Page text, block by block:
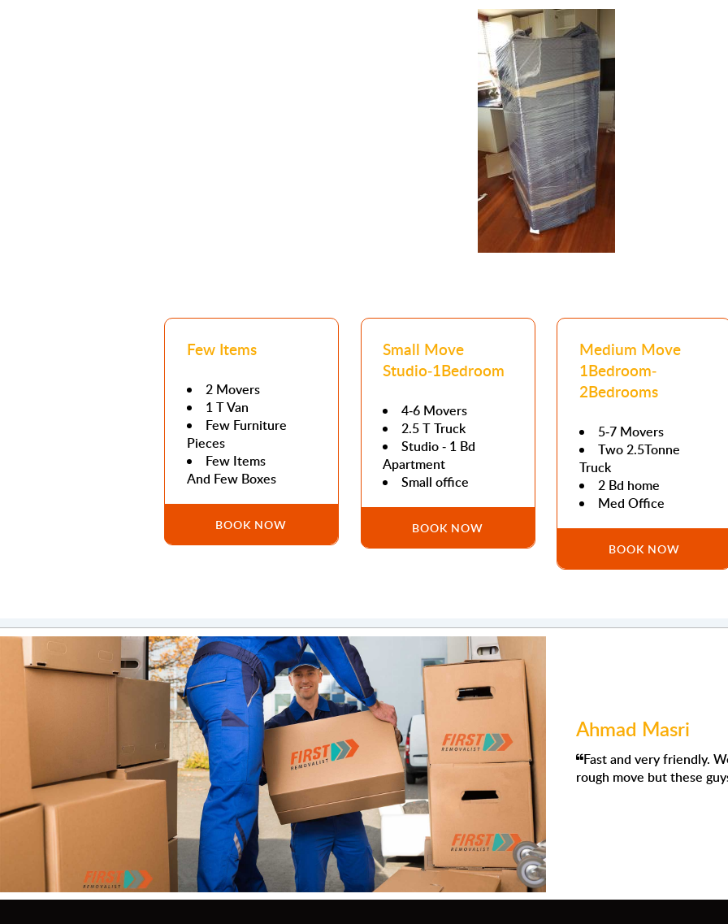
Few Items
2 Movers
1 T Van
Few Furniture
Pieces
Few Items
And Few Boxes
BOOK NOW
Small Move
Studio-1Bedroom
4-6 Movers
2.5 T Truck
Studio - 1 Bd
Apartment
Small office
BOOK NOW
Medium Move
1Bedroom-
2Bedrooms
5-7 Movers
Two 2.5Tonne
Truck
2 Bd home
Med Office
BOOK NOW
Ahmad Masri
Fast and very friendly. We had to move to Dubai and I knew it
rough move but these guys were absolutely amazing.